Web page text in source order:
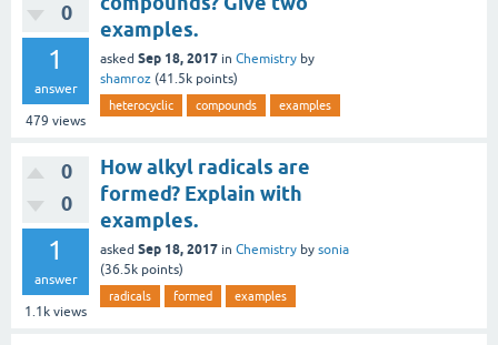
0
1
answer
479 views
examples.
asked Sep 18, 2017 in Chemistry by
shamroz (41.5k points)
heterocyclic compounds examples
0
0
1
answer
1.1k views
How alkyl radicals are
formed? Explain with
examples.
asked Sep 18, 2017 in Chemistry by sonia
(36.5k points)
radicals formed examples